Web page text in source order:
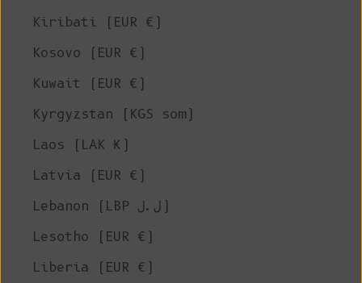
Kiribati (EUR €)
Kosovo (EUR €)
Kuwait (EUR €)
Kyrgyzstan (KGS som)
Laos (LAK ₭)
Latvia (EUR €)
Lebanon (LBP ل.ل)
Lesotho (EUR €)
Liberia (EUR €)